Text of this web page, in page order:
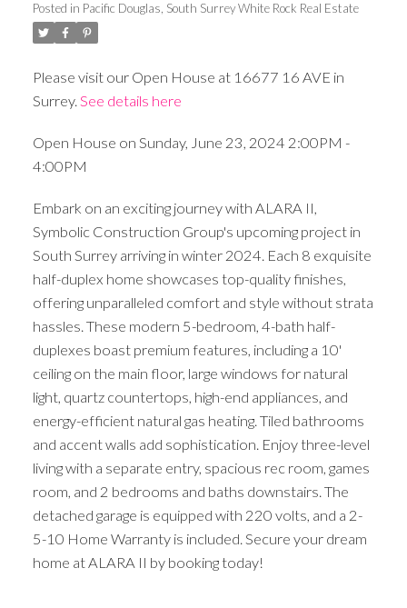
Posted in Pacific Douglas, South Surrey White Rock Real Estate
Please visit our Open House at 16677 16 AVE in
Surrey. See details here
Open House on Sunday, June 23, 2024 2:00PM -
4:00PM
Embark on an exciting journey with ALARA II,
Symbolic Construction Group's upcoming project in
South Surrey arriving in winter 2024. Each 8 exquisite
half-duplex home showcases top-quality finishes,
offering unparalleled comfort and style without strata
hassles. These modern 5-bedroom, 4-bath half-
duplexes boast premium features, including a 10'
ceiling on the main floor, large windows for natural
light, quartz countertops, high-end appliances, and
energy-efficient natural gas heating. Tiled bathrooms
and accent walls add sophistication. Enjoy three-level
living with a separate entry, spacious rec room, games
room, and 2 bedrooms and baths downstairs. The
detached garage is equipped with 220 volts, and a 2-
5-10 Home Warranty is included. Secure your dream
home at ALARA II by booking today!